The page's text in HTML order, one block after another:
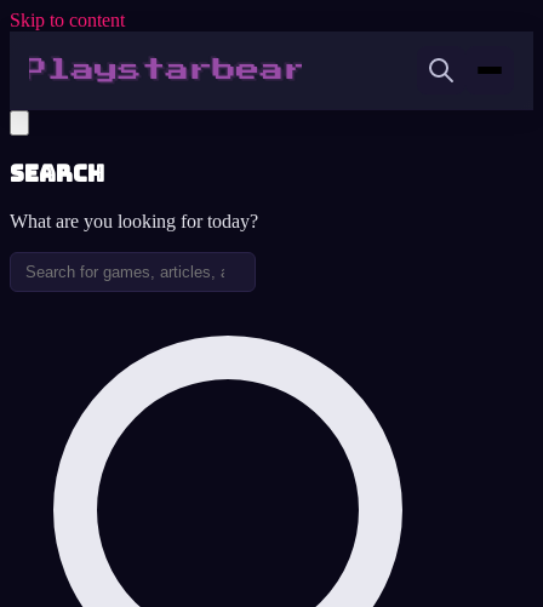
Skip to content
Search
What are you looking for today?